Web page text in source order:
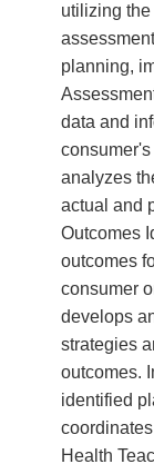
utilizing
planning,
data and
analyzes
actual and
Outcomes
outcomes
consumer
develops
strategies
outcomes.
identified
Health